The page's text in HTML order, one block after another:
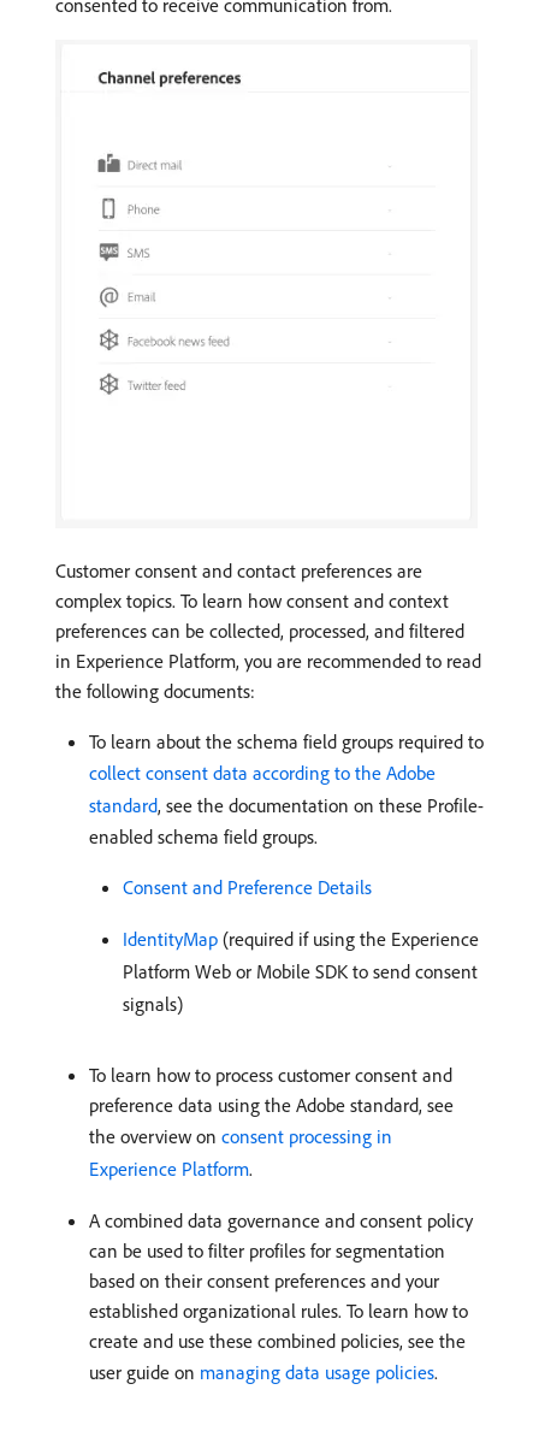
consented to receive communication from.
Customer consent and contact preferences are
complex topics. To learn how consent and context
preferences can be collected, processed, and filtered
in Experience Platform, you are recommended to read
the following documents:
To learn about the schema field groups required to
collect consent data according to the Adobe
standard, see the documentation on these Profile-
enabled schema field groups.
Consent and Preference Details
IdentityMap (required if using the Experience
Platform Web or Mobile SDK to send consent
signals)
To learn how to process customer consent and
preference data using the Adobe standard, see
the overview on consent processing in
Experience Platform.
A combined data governance and consent policy
can be used to filter profiles for segmentation
based on their consent preferences and your
established organizational rules. To learn how to
create and use these combined policies, see the
user guide on managing data usage policies.